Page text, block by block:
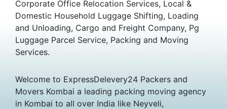
Corporate Office Relocation Services, Local &
Domestic Household Luggage Shifting, Loading
and Unloading, Cargo and Freight Company, Pg
Luggage Parcel Service, Packing and Moving
Services.
Welcome to ExpressDelevery24 Packers and
Movers Kombai a leading packing moving agency
in Kombai to all over India like Neyveli,